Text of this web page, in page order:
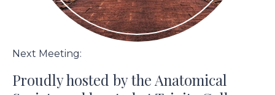
Next Meeting:
Proudly hosted by the Anatomical